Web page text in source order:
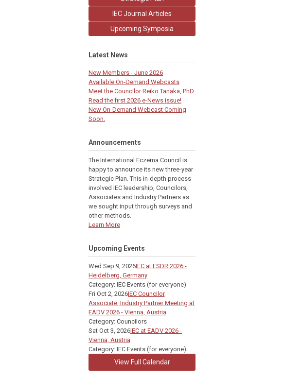
IEC Journal Articles
Upcoming Symposia
Latest News
New Members - June 2026
Available On-Demand Webcasts
Meet the Councilor Reiko Tanaka, PhD
Read the first 2026 e-News issue!
New On-Demand Webcast Coming
Soon.
Announcements
The International Eczema Council is
happy to announce its new three-year
Strategic Plan. This in-depth process
involved IEC leadership, Councilors,
Associates and Industry Partners as
we sought input through surveys and
other methods.
Learn More
Upcoming Events
Wed Sep 9, 2026IEC at ESDR 2026 -
Heidelberg, Germany
Category: IEC Events (for everyone)
Fri Oct 2, 2026IEC Councilor,
Associate, Industry Partner Meeting at
EADV 2026 - Vienna, Austria
Category: Councilors
Sat Oct 3, 2026IEC at EADV 2026 -
Vienna, Austria
Category: IEC Events (for everyone)
View Full Calendar